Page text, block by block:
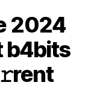
2024
b4bits